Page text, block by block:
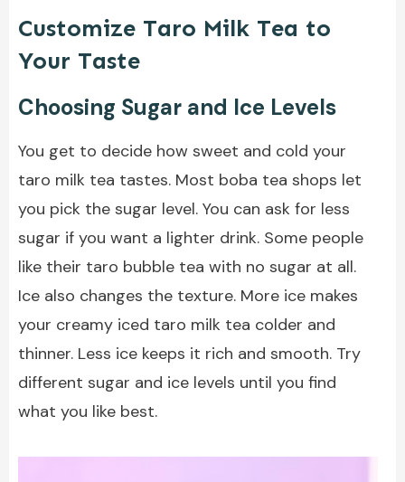
Customize Taro Milk Tea to
Your Taste
Choosing Sugar and Ice Levels
You get to decide how sweet and cold your
taro milk tea tastes. Most boba tea shops let
you pick the sugar level. You can ask for less
sugar if you want a lighter drink. Some people
like their taro bubble tea with no sugar at all.
Ice also changes the texture. More ice makes
your creamy iced taro milk tea colder and
thinner. Less ice keeps it rich and smooth. Try
different sugar and ice levels until you find
what you like best.